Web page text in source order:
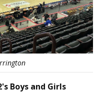
Boys and Girls